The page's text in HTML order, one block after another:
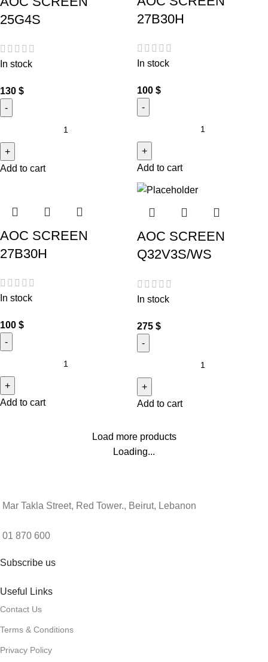
25G4S
In stock
130 $
Add to cart
27B30H
In stock
100 $
Add to cart
AOC SCREEN
27B30H
In stock
100 $
Add to cart
AOC SCREEN
Q32V3S/WS
In stock
275 $
Add to cart
Load more products
Loading...
Mar Takla Street, Red Tower., Beirut, Lebanon
01 870 600
Subscribe us
Useful Links
Contact Us
Terms & Conditions
Privacy Policy